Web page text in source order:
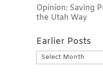
Opinion: Saving
the Utah Way
Earlier Posts
Earlier
Posts